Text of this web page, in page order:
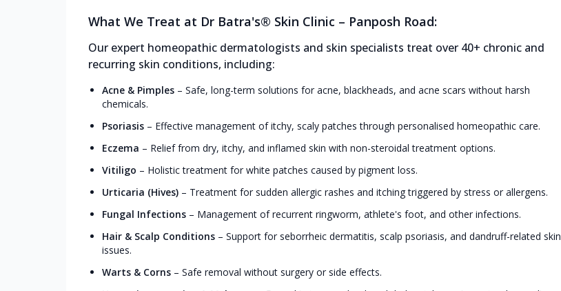
What We Treat at Dr Batra's® Skin Clinic – Panposh Road:
Our expert homeopathic dermatologists and skin specialists treat over 40+ chronic and
recurring skin conditions, including:
Acne & Pimples – Safe, long-term solutions for acne, blackheads, and acne scars without harsh
chemicals.
Psoriasis – Effective management of itchy, scaly patches through personalised homeopathic care.
Eczema – Relief from dry, itchy, and inflamed skin with non-steroidal treatment options.
Vitiligo – Holistic treatment for white patches caused by pigment loss.
Urticaria (Hives) – Treatment for sudden allergic rashes and itching triggered by stress or allergens.
Fungal Infections – Management of recurrent ringworm, athlete's foot, and other infections.
Hair & Scalp Conditions – Support for seborrheic dermatitis, scalp psoriasis, and dandruff-related skin
issues.
Warts & Corns – Safe removal without surgery or side effects.